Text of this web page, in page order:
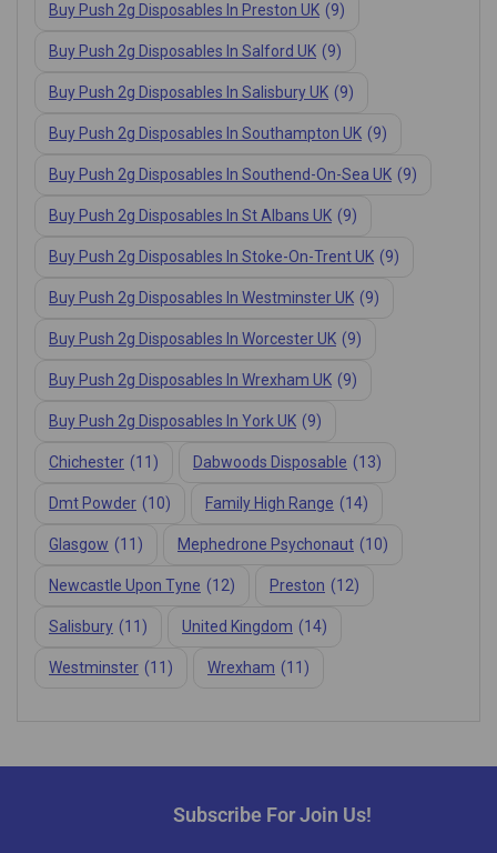
Buy Push 2g Disposables In Preston UK (9)
Buy Push 2g Disposables In Salford UK (9)
Buy Push 2g Disposables In Salisbury UK (9)
Buy Push 2g Disposables In Southampton UK (9)
Buy Push 2g Disposables In Southend-On-Sea UK (9)
Buy Push 2g Disposables In St Albans UK (9)
Buy Push 2g Disposables In Stoke-On-Trent UK (9)
Buy Push 2g Disposables In Westminster UK (9)
Buy Push 2g Disposables In Worcester UK (9)
Buy Push 2g Disposables In Wrexham UK (9)
Buy Push 2g Disposables In York UK (9)
Chichester (11) Dabwoods Disposable (13)
Dmt Powder (10) Family High Range (14)
Glasgow (11) Mephedrone Psychonaut (10)
Newcastle Upon Tyne (12) Preston (12)
Salisbury (11) United Kingdom (14)
Westminster (11) Wrexham (11)
Subscribe For Join Us!